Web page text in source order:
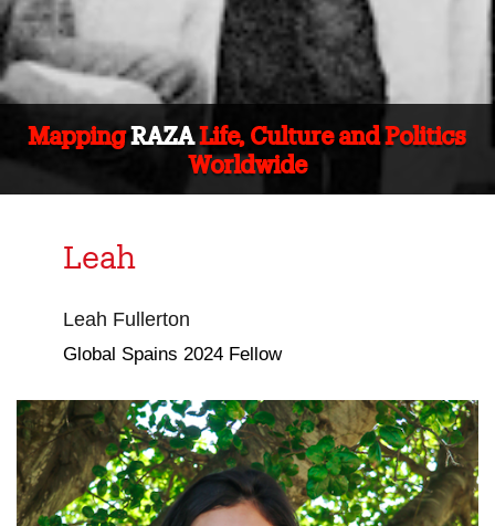
MappingRAZALife, Culture and Politics
Worldwide
Leah
Leah Fullerton
Global Spains 2024 Fellow